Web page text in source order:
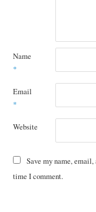
Name
*
Email
*
Website
Save my name,
time I comment.